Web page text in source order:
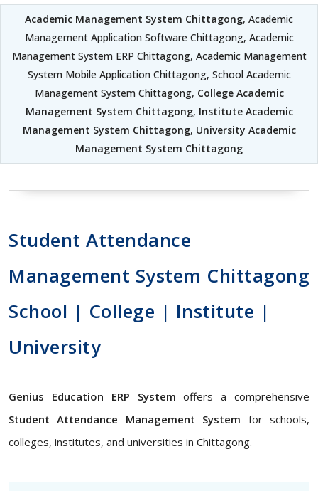
Academic Management System Chittagong, Academic
Management Application Software Chittagong, Academic
Management System ERP Chittagong, Academic Management
System Mobile Application Chittagong, School Academic
Management System Chittagong, College Academic
Management System Chittagong, Institute Academic
Management System Chittagong, University Academic
Management System Chittagong
Student Attendance
Management System Chittagong
School | College | Institute |
University
Genius Education ERP System offers a comprehensive
Student Attendance Management System for schools,
colleges, institutes, and universities in Chittagong.